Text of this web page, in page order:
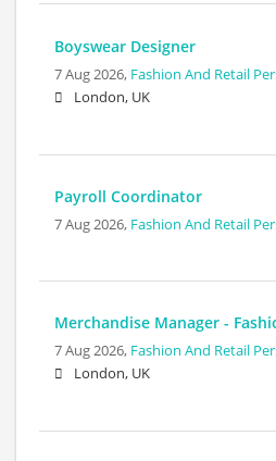
Boyswear Designer
7 Aug 2026, Fashion And Retail
London, UK
Payroll Coordinator
7 Aug 2026, Fashion And Retail
Merchandise Manager -
7 Aug 2026, Fashion And Retail
London, UK